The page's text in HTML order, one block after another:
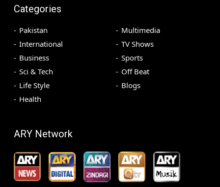
Categories
Pakistan
International
Business
Sci & Tech
Life Style
Health
Multimedia
TV Shows
Sports
Off Beat
Blogs
ARY Network